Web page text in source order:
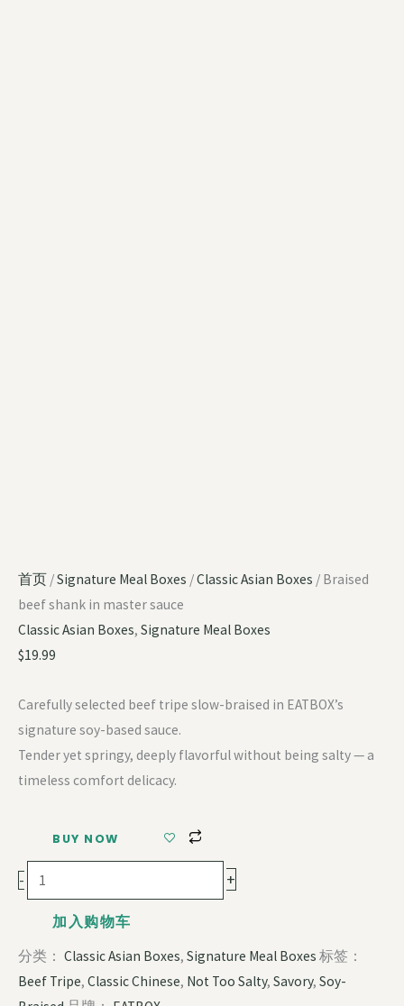
首页 /Signature Meal Boxes /Classic Asian Boxes / Braised
beef shank in master sauce
Classic Asian Boxes, Signature Meal Boxes
$19.99
Carefully selected beef tripe slow-braised in EATBOX’s
signature soy-based sauce.
Tender yet springy, deeply flavorful without being salty — a
timeless comfort delicacy.
BUY NOW
- +
加入购物车
分类： Classic Asian Boxes, Signature Meal Boxes 标签：
Beef Tripe, Classic Chinese, Not Too Salty, Savory, Soy-